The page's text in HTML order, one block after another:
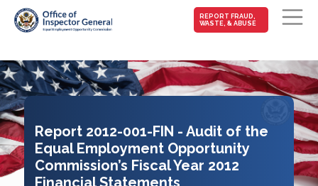
Skip to main content
MAIN-
FRAUD
REPORT FRAUD,
WASTE, & ABUSE
Report 2012-001-FIN - Audit of the
Equal Employment Opportunity
Commission’s Fiscal Year 2012